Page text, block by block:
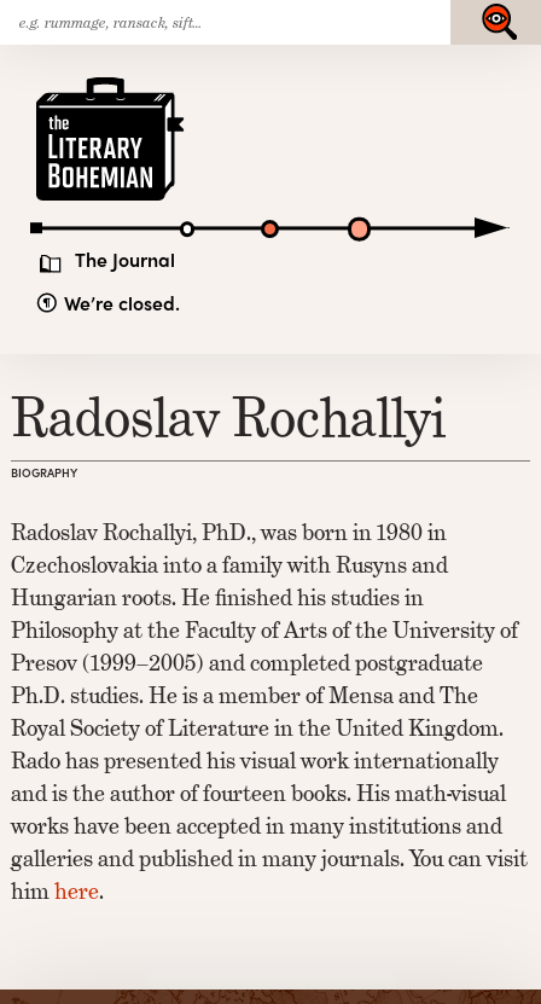
Skip
to
content
The Journal
We’re closed.
Submit
Radoslav Rochallyi
BIOGRAPHY
Radoslav Rochallyi, PhD., was born in 1980 in
Czechoslovakia into a family with Rusyns and
Hungarian roots. He finished his studies in
Philosophy at the Faculty of Arts of the University of
Presov (1999–2005) and completed postgraduate
Ph.D. studies. He is a member of Mensa and The
Royal Society of Literature in the United Kingdom.
Rado has presented his visual work internationally
and is the author of fourteen books. His math-visual
works have been accepted in many institutions and
galleries and published in many journals. You can visit
himhere.